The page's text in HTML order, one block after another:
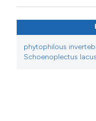
phytophilous
Schoenoplectus